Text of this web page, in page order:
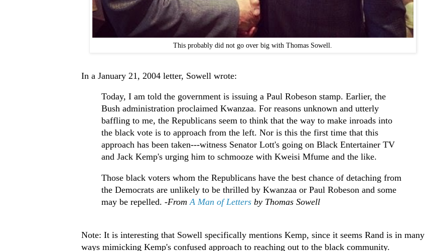
This probably did not go over big with Thomas Sowell.
In a January 21, 2004 letter, Sowell wrote:
Today, I am told the government is issuing a Paul Robeson stamp. Earlier, the
Bush administration proclaimed Kwanzaa. For reasons unknown and utterly
baffling to me, the Republicans seem to think that the way to make inroads into
the black vote is to approach from the left. Nor is this the first time that this
approach has been taken---witness Senator Lott's going on Black Entertainer TV
and Jack Kemp's urging him to schmooze with Kweisi Mfume and the like.
Those black voters whom the Republicans have the best chance of detaching from
the Democrats are unlikely to be thrilled by Kwanzaa or Paul Robeson and some
may be repelled. -FromA Man of Letters by Thomas Sowell
Note: It is interesting that Sowell specifically mentions Kemp, since it seems Rand is in many
ways mimicking Kemp's confused approach to reaching out to the black community.